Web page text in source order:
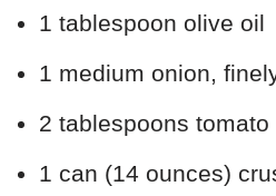
1 tablespoon olive oil
1 medium onion,
2 tablespoons tomato
1 can (14 ounces)